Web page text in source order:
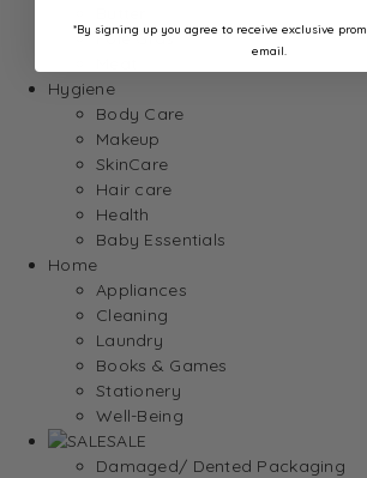
Foie Gras
Hygiene
Body Care
Makeup
SkinCare
Hair care
Health
Baby Essentials
Home
Appliances
Cleaning
Laundry
Books & Games
Stationery
Well-Being
SALE
Damaged/ Dented Packaging
*By signing up you agree to receive exclusive
email.